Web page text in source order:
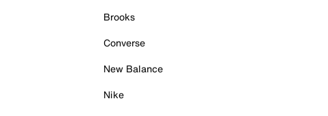
Brooks
Converse
New Balance
Nike